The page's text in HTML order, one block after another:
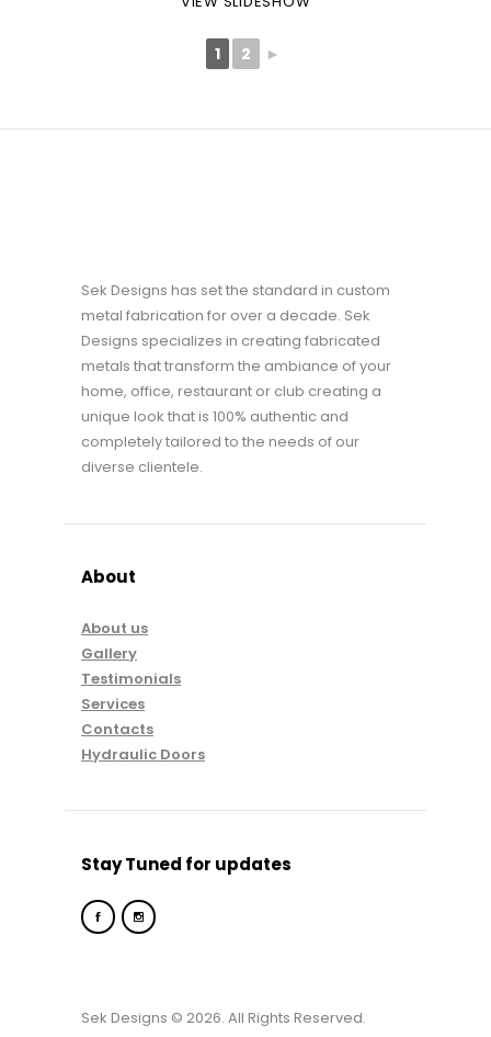
1 2 ►
Sek Designs has set the standard in custom
metal fabrication for over a decade. Sek
Designs specializes in creating fabricated
metals that transform the ambiance of your
home, office, restaurant or club creating a
unique look that is 100% authentic and
completely tailored to the needs of our
diverse clientele.
About
About us
Gallery
Testimonials
Services
Contacts
Hydraulic Doors
Stay Tuned for updates
Sek Designs © 2026. All Rights Reserved.